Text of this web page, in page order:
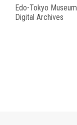
Edo-Tokyo Museum
Digital Archives